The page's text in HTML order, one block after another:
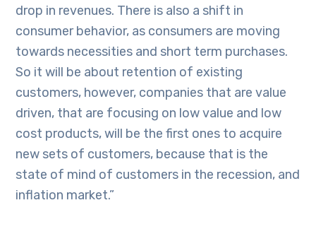
drop in revenues. There is also a shift in
consumer behavior, as consumers are moving
towards necessities and short term purchases.
So it will be about retention of existing
customers, however, companies that are value
driven, that are focusing on low value and low
cost products, will be the first ones to acquire
new sets of customers, because that is the
state of mind of customers in the recession, and
inflation market.”